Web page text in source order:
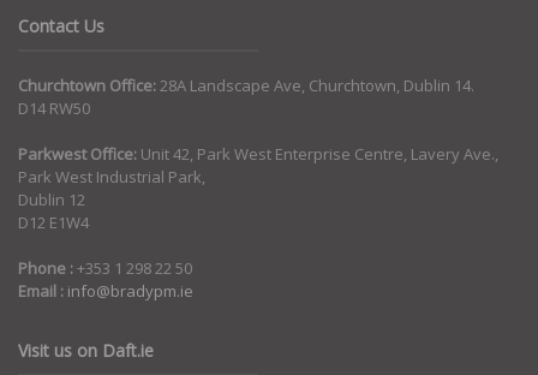
Contact Us
Churchtown Office:28A Landscape Ave, Churchtown, Dublin 14.
D14 RW50
Parkwest Office: Unit 42, Park West Enterprise Centre, Lavery Ave.,
Park West Industrial Park,
Dublin 12
D12 E1W4
Phone :+353 1 298 22 50
Email : info@bradypm.ie
Visit us on Daft.ie